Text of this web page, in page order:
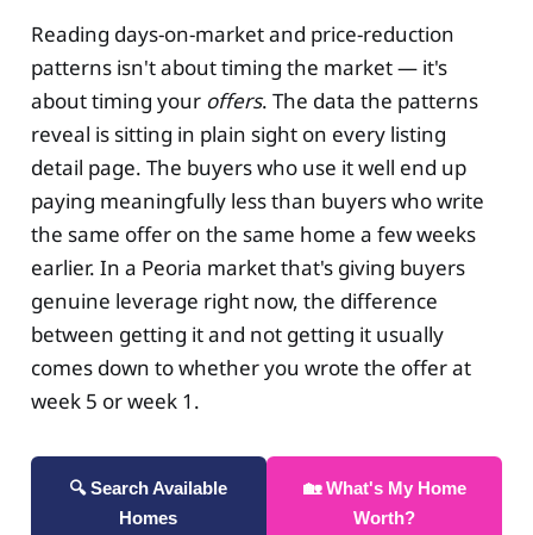
Reading days-on-market and price-reduction
patterns isn't about timing the market — it's
about timing your offers. The data the patterns
reveal is sitting in plain sight on every listing
detail page. The buyers who use it well end up
paying meaningfully less than buyers who write
the same offer on the same home a few weeks
earlier. In a Peoria market that's giving buyers
genuine leverage right now, the difference
between getting it and not getting it usually
comes down to whether you wrote the offer at
week 5 or week 1.
🔍 Search Available
Homes
🏡 What's My Home
Worth?